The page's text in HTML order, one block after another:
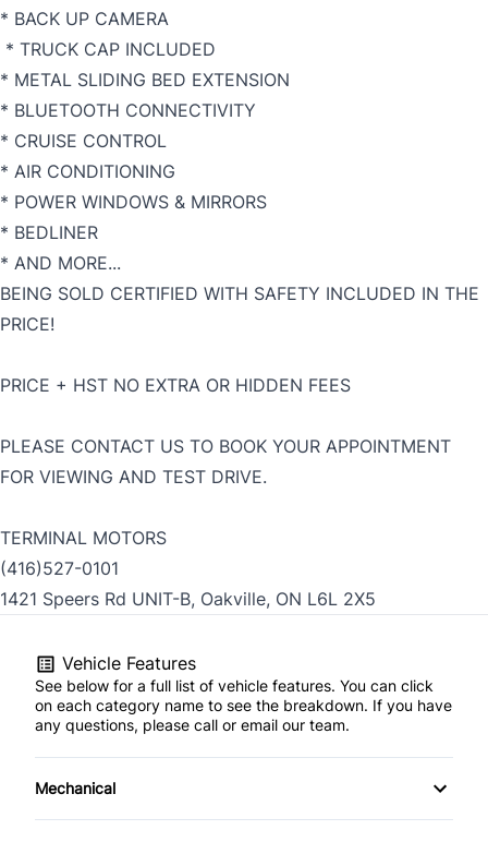
* BACK UP CAMERA
* TRUCK CAP INCLUDED
* METAL SLIDING BED EXTENSION
* BLUETOOTH CONNECTIVITY
* CRUISE CONTROL
* AIR CONDITIONING
* POWER WINDOWS & MIRRORS
* BEDLINER
* AND MORE...
BEING SOLD CERTIFIED WITH SAFETY INCLUDED IN THE
PRICE!
PRICE + HST NO EXTRA OR HIDDEN FEES
PLEASE CONTACT US TO BOOK YOUR APPOINTMENT
FOR VIEWING AND TEST DRIVE.
TERMINAL MOTORS
(416)527-0101
1421 Speers Rd UNIT-B, Oakville, ON L6L 2X5
Vehicle Features
See below for a full list of vehicle features. You can click
on each category name to see the breakdown. If you have
any questions, please call or email our team.
Mechanical
4-Wheel Disc Brakes